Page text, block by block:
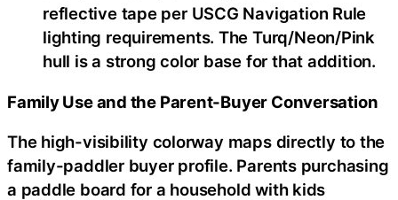
reflective tape per USCG Navigation Rule
lighting requirements. The Turq/Neon/Pink
hull is a strong color base for that addition.
Family Use and the Parent-Buyer Conversation
The high-visibility colorway maps directly to the
family-paddler buyer profile. Parents purchasing
a paddle board for a household with kids